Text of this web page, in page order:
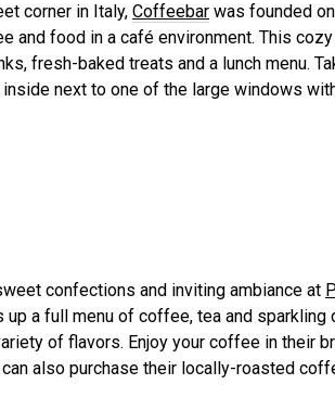
corner in Italy, Coffeebarwas founded
and food in a café environment. This
fresh-baked treats and a lunch menu.
next to one of the large windows
confections and inviting ambiance at
a full menu of coffee, tea and sparkling
of flavors. Enjoy your coffee in their
also purchase their locally-roasted